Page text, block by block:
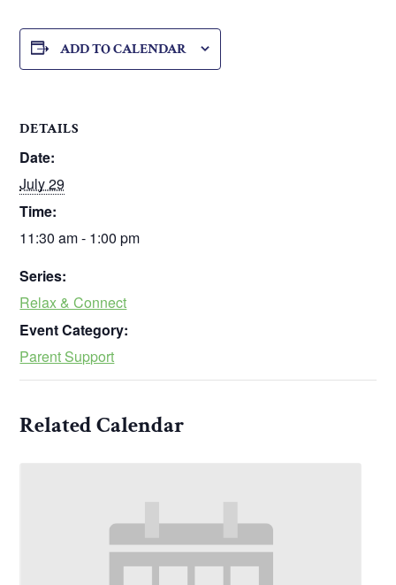
ADD TO CALENDAR
DETAILS
Date:
July 29
Time:
11:30 am - 1:00 pm
Series:
Relax & Connect
Event Category:
Parent Support
Related Calendar